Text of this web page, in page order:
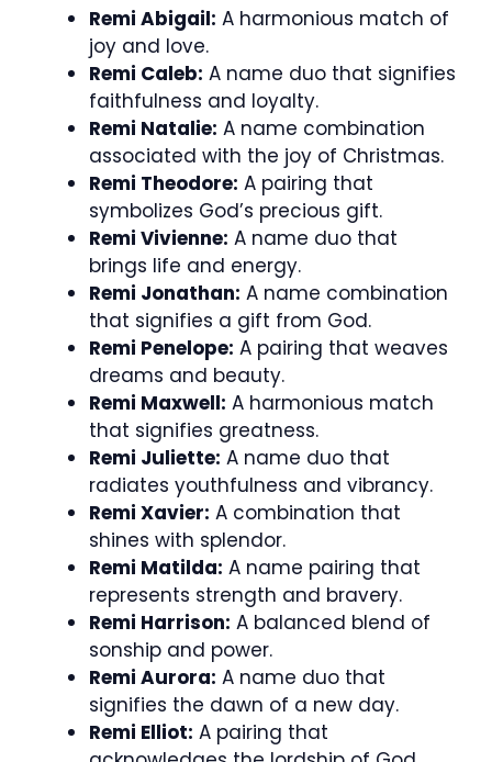
Remi Abigail: A harmonious match of
joy and love.
Remi Caleb: A name duo that signifies
faithfulness and loyalty.
Remi Natalie: A name combination
associated with the joy of Christmas.
Remi Theodore: A pairing that
symbolizes God’s precious gift.
Remi Vivienne: A name duo that
brings life and energy.
Remi Jonathan: A name combination
that signifies a gift from God.
Remi Penelope: A pairing that weaves
dreams and beauty.
Remi Maxwell: A harmonious match
that signifies greatness.
Remi Juliette: A name duo that
radiates youthfulness and vibrancy.
Remi Xavier: A combination that
shines with splendor.
Remi Matilda: A name pairing that
represents strength and bravery.
Remi Harrison: A balanced blend of
sonship and power.
Remi Aurora: A name duo that
signifies the dawn of a new day.
Remi Elliot: A pairing that